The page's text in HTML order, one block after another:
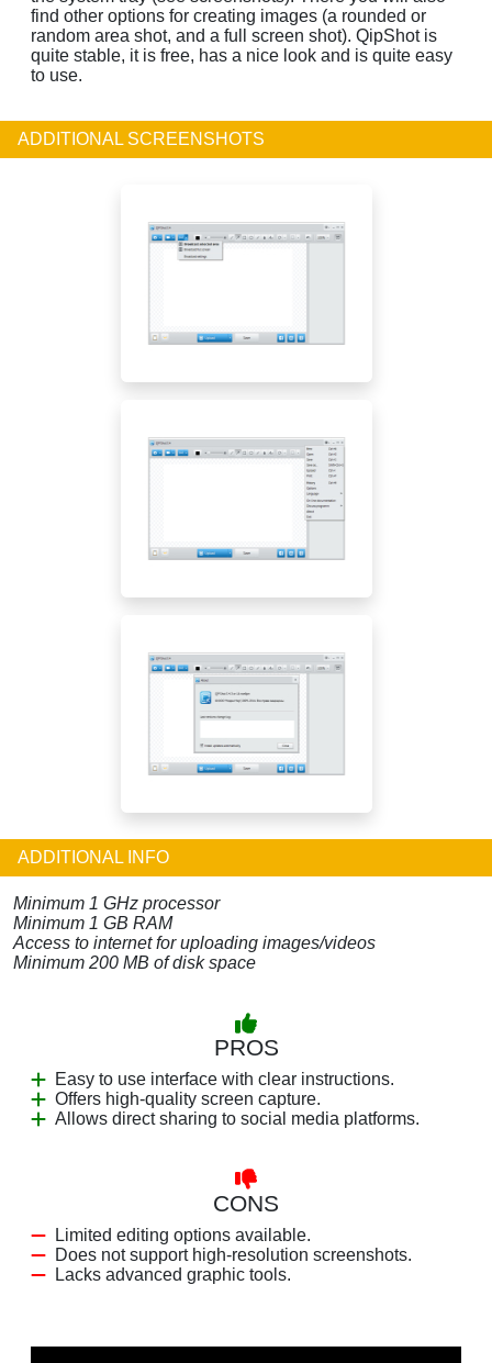
find other options for creating images (a rounded or
random area shot, and a full screen shot). QipShot is
quite stable, it is free, has a nice look and is quite easy
to use.
ADDITIONAL SCREENSHOTS
ADDITIONAL INFO
Minimum 1 GHz processor
Minimum 1 GB RAM
Access to internet for uploading images/videos
Minimum 200 MB of disk space
PROS
Easy to use interface with clear instructions.
Offers high-quality screen capture.
Allows direct sharing to social media platforms.
CONS
Limited editing options available.
Does not support high-resolution screenshots.
Lacks advanced graphic tools.